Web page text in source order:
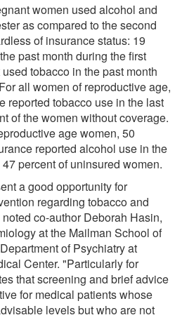
women used alcohol and
as compared to the second
of insurance status: 19
past month during the first
tobacco in the past month
all women of reproductive age,
reported tobacco use in the last
of the women without coverage.
age women, 50
reported alcohol use in the
percent of uninsured women.
a good opportunity for
regarding tobacco and
co-author Deborah Hasin,
at the Mailman School of
of Psychiatry at
Center. "Particularly for
that screening and brief advice
for medical patients whose
levels but who are not